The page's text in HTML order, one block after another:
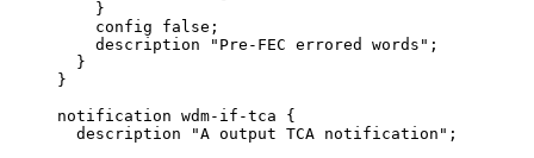
         }
         config false;
         description "Pre-FEC errored words";
       }
     }
     notification wdm-if-tca {
       description "A output TCA notification";